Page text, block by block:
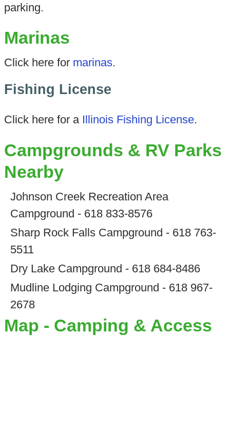
parking.
Marinas
Click here for marinas.
Fishing License
Click here for a Illinois Fishing License.
Campgrounds & RV Parks
Nearby
Johnson Creek Recreation Area
Campground - 618 833-8576
Sharp Rock Falls Campground - 618 763-
5511
Dry Lake Campground - 618 684-8486
Mudline Lodging Campground - 618 967-
2678
Map - Camping & Access